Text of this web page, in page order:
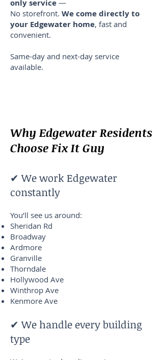
only service —
No storefront. We come directly to
your Edgewater home, fast and
convenient.
Same-day and next-day service
available.
Why Edgewater Residents
Choose Fix It Guy
✔ We work Edgewater
constantly
You’ll see us around:
Sheridan Rd
Broadway
Ardmore
Granville
Thorndale
Hollywood Ave
Winthrop Ave
Kenmore Ave
✔ We handle every building
type